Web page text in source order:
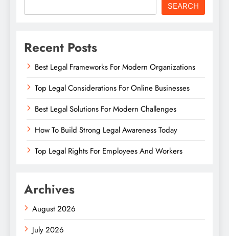
SEARCH
Recent Posts
Best Legal Frameworks For Modern Organizations
Top Legal Considerations For Online Businesses
Best Legal Solutions For Modern Challenges
How To Build Strong Legal Awareness Today
Top Legal Rights For Employees And Workers
Archives
August 2026
July 2026